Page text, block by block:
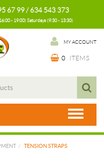
67 99 / 634 543 373
- 19:00) Saturdays (9:30 - 13:30)
MY ACCOUNT
0 ITEMS
TENSION STRAPS